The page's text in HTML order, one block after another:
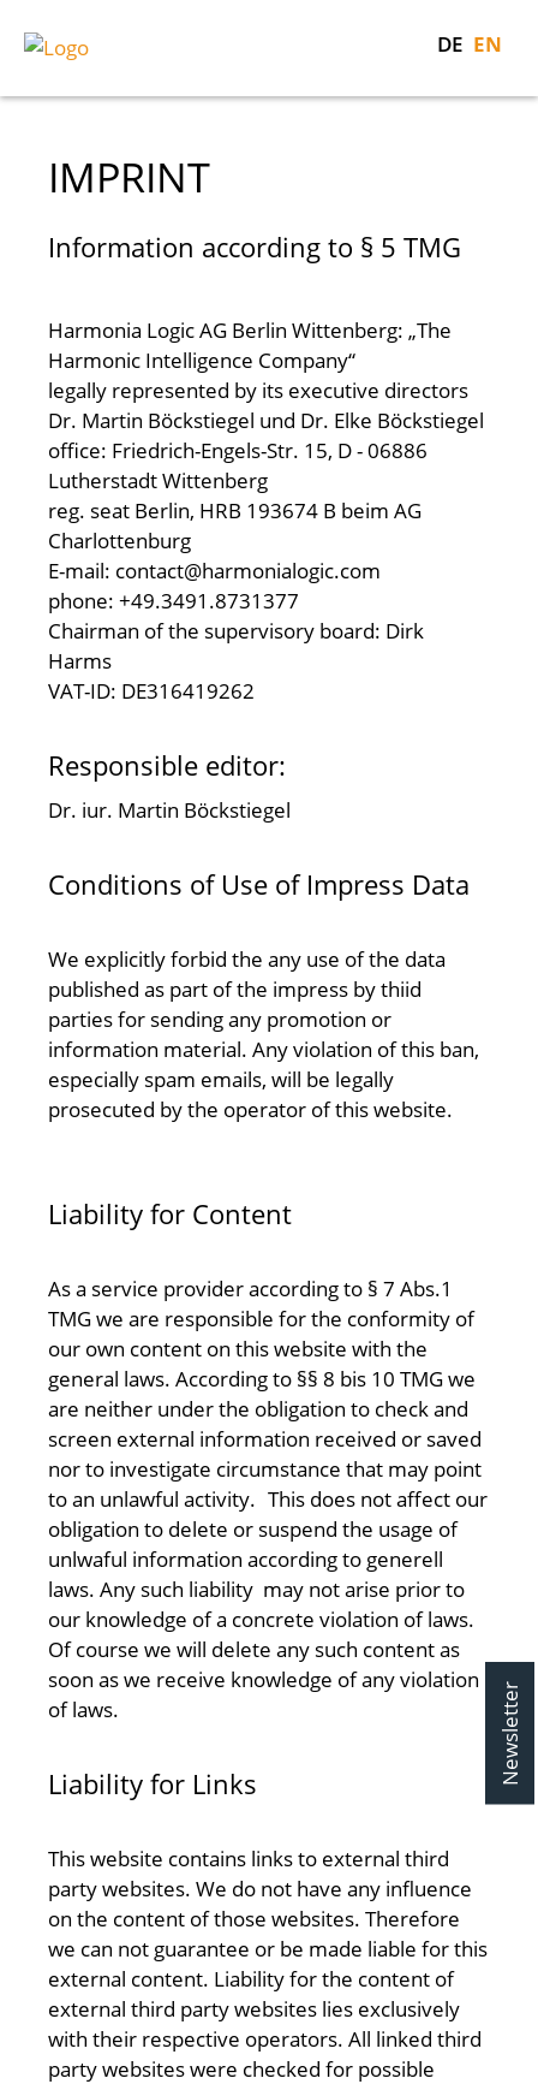
DE EN
IMPRINT
Information according to § 5 TMG
Harmonia Logic AG Berlin Wittenberg: „The
Harmonic Intelligence Company“
legally represented by its executive directors
Dr. Martin Böckstiegel und Dr. Elke Böckstiegel
office: Friedrich-Engels-Str. 15, D - 06886
Lutherstadt Wittenberg
reg. seat Berlin, HRB 193674 B beim AG
Charlottenburg
E-mail: contact@harmonialogic.com
phone: +49.3491.8731377
Chairman of the supervisory board: Dirk
Harms
VAT-ID: DE316419262
Responsible editor:
Dr. iur. Martin Böckstiegel
Conditions of Use of Impress Data
We explicitly forbid the any use of the data
published as part of the impress by thiid
parties for sending any promotion or
information material. Any violation of this ban,
especially spam emails, will be legally
prosecuted by the operator of this website.
Liability for Content
As a service provider according to § 7 Abs.1
TMG we are responsible for the conformity of
our own content on this website with the
general laws. According to §§ 8 bis 10 TMG we
are neither under the obligation to check and
screen external information received or saved
nor to investigate circumstance that may point
to an unlawful activity. This does not affect our
obligation to delete or suspend the usage of
unlwaful information according to generell
laws. Any such liability may not arise prior to
our knowledge of a concrete violation of laws.
Of course we will delete any such content as
soon as we receive knowledge of any violation
of laws.
Liability for Links
This website contains links to external third
party websites. We do not have any influence
on the content of those websites. Therefore
we can not guarantee or be made liable for this
external content. Liability for the content of
external third party websites lies exclusively
with their respective operators. All linked third
party websites were checked for possible
Newsletter